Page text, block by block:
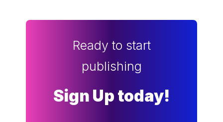
Ready to start
publishing
Sign Up today!